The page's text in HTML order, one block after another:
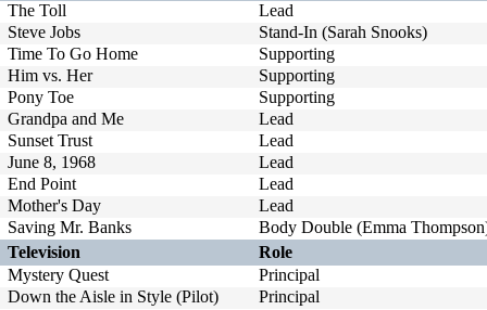
The Toll
Lead
Steve Jobs
Stand-In (Sarah Snooks)
Time To Go Home
Supporting
Him vs. Her
Supporting
Pony Toe
Supporting
Grandpa and Me
Lead
Sunset Trust
Lead
June 8, 1968
Lead
End Point
Lead
Mother's Day
Lead
Saving Mr. Banks
Body Double (Emma
Television
Role
Mystery Quest
Principal
Down the Aisle in Style (Pilot)
Principal